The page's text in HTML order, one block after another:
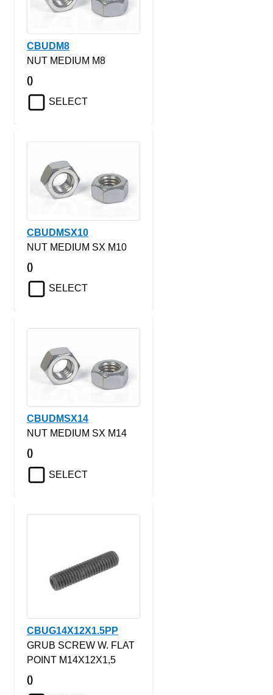
CBUDM8
NUT MEDIUM M8
()
SELECT
CBUDMSX10
NUT MEDIUM SX M10
()
SELECT
CBUDMSX14
NUT MEDIUM SX M14
()
SELECT
CBUG14X12X1.5PP
GRUB SCREW W. FLAT
POINT M14X12X1,5
()